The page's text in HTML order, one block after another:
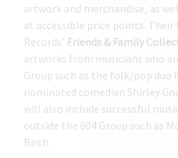
artwork and merchandise, as
at accessible price points.
Records’ Friends & Family
artworks from musicians who
Group such as the folk/pop duo
nominated comedian Shirley
will also include successful
outside the 604 Group such as
Birch.